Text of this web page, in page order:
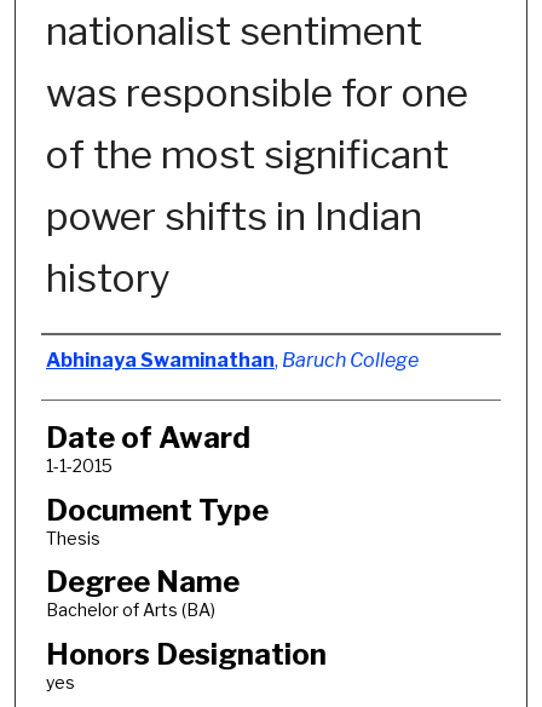
nationalist sentiment
was responsible for one
of the most significant
power shifts in Indian
history
Author
Abhinaya Swaminathan, Baruch College
Date of Award
1-1-2015
Document Type
Thesis
Degree Name
Bachelor of Arts (BA)
Honors Designation
yes